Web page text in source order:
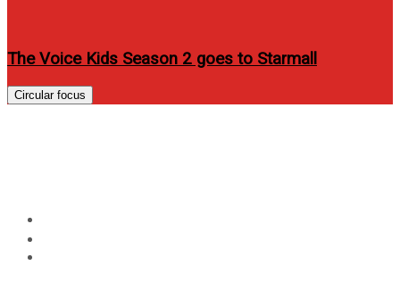
The Voice Kids Season 2 goes to Starmall
Circular focus